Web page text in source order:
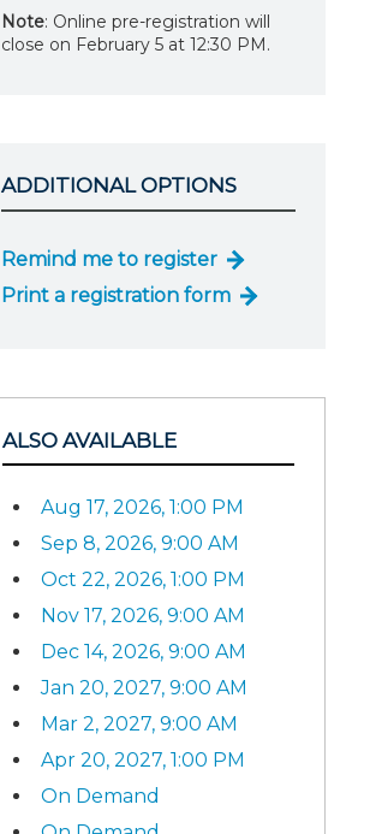
Note: Online pre-registration will
close on February 5 at 12:30 PM.
ADDITIONAL OPTIONS
Remind me to register
Print a registration form
ALSO AVAILABLE
Aug 17, 2026, 1:00 PM
Sep 8, 2026, 9:00 AM
Oct 22, 2026, 1:00 PM
Nov 17, 2026, 9:00 AM
Dec 14, 2026, 9:00 AM
Jan 20, 2027, 9:00 AM
Mar 2, 2027, 9:00 AM
Apr 20, 2027, 1:00 PM
On Demand